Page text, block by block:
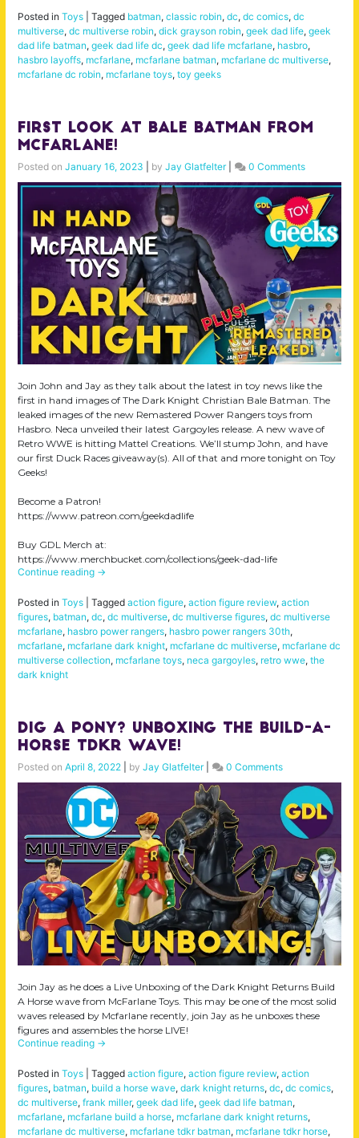
Posted in Toys Tagged batman, classic robin, dc, dc comics, dc
multiverse, dc multiverse robin, dick grayson robin, geek dad life, geek
dad life batman, geek dad life dc, geek dad life mcfarlane, hasbro,
hasbro layoffs, mcfarlane, mcfarlane batman, mcfarlane dc multiverse,
mcfarlane dc robin, mcfarlane toys, toy geeks
First Look at Bale Batman from
McFarlane!
Posted on January 16, 2023 by Jay Glatfelter| 0 Comments
Join John and Jay as they talk about the latest in toy news like the
first in hand images of The Dark Knight Christian Bale Batman. The
leaked images of the new Remastered Power Rangers toys from
Hasbro. Neca unveiled their latest Gargoyles release. A new wave of
Retro WWE is hitting Mattel Creations. We’ll stump John, and have
our first Duck Races giveaway(s). All of that and more tonight on Toy
Geeks!
Become a Patron!
https://www.patreon.com/geekdadlife
Buy GDL Merch at:
https://www.merchbucket.com/collections/geek-dad-life
Continue reading →
Posted in Toys Tagged action figure, action figure review, action
figures, batman, dc, dc multiverse, dc multiverse figures, dc multiverse
mcfarlane, hasbro power rangers, hasbro power rangers 30th,
mcfarlane, mcfarlane dark knight, mcfarlane dc multiverse, mcfarlane dc
multiverse collection, mcfarlane toys, neca gargoyles, retro wwe, the
dark knight
Dig a Pony? Unboxing the Build-A-
Horse TDKR Wave!
Posted on April 8, 2022 by Jay Glatfelter| 0 Comments
Join Jay as he does a Live Unboxing of the Dark Knight Returns Build
A Horse wave from McFarlane Toys. This may be one of the most solid
waves released by Mcfarlane recently, join Jay as he unboxes these
figures and assembles the horse LIVE!
Continue reading →
Posted in Toys Tagged action figure, action figure review, action
figures, batman, build a horse wave, dark knight returns, dc, dc comics,
dc multiverse, frank miller, geek dad life, geek dad life batman,
mcfarlane, mcfarlane build a horse, mcfarlane dark knight returns,
mcfarlane dc multiverse, mcfarlane tdkr batman, mcfarlane tdkr horse,